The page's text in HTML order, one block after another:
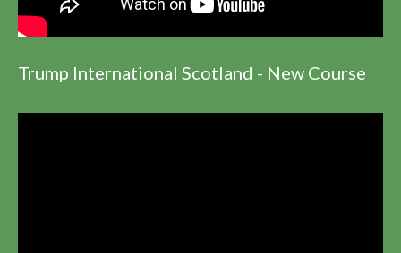
Trump International Scotland - New Course